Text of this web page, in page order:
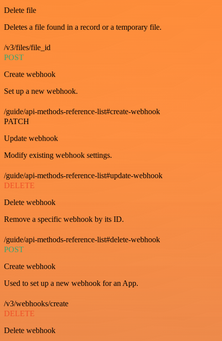
Delete file
Deletes a file found in a record or a temporary file.
/v3/files/file_id
POST
Create webhook
Set up a new webhook.
/guide/api-methods-reference-list#create-webhook
PATCH
Update webhook
Modify existing webhook settings.
/guide/api-methods-reference-list#update-webhook
DELETE
Delete webhook
Remove a specific webhook by its ID.
/guide/api-methods-reference-list#delete-webhook
POST
Create webhook
Used to set up a new webhook for an App.
/v3/webhooks/create
DELETE
Delete webhook